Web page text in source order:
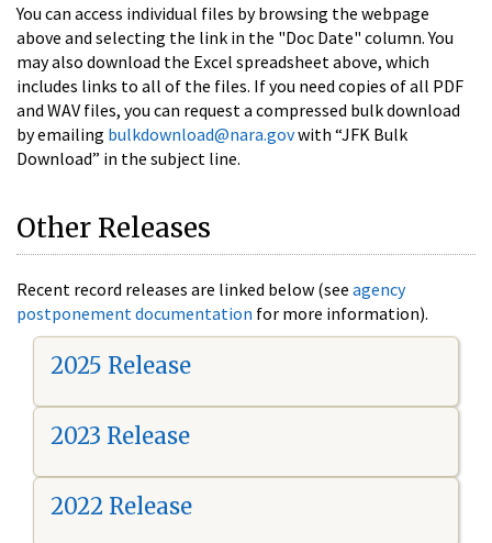
You can access individual files by browsing the webpage
above and selecting the link in the "Doc Date" column. You
may also download the Excel spreadsheet above, which
includes links to all of the files. If you need copies of all PDF
and WAV files, you can request a compressed bulk download
by emailing bulkdownload@nara.govwith “JFK Bulk
Download” in the subject line.
Other Releases
Recent record releases are linked below (see agency
postponement documentation for more information).
2025 Release
2023 Release
2022 Release